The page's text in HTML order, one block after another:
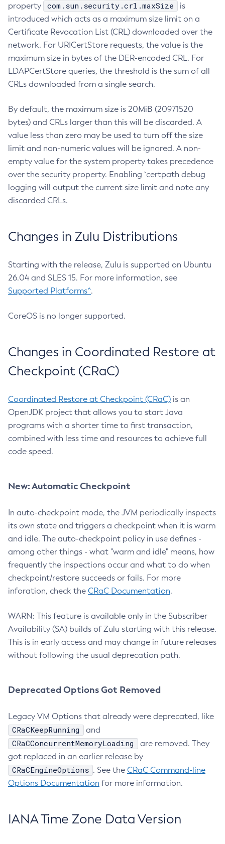
property
com.sun.security.crl.maxSize
is
introduced which acts as a maximum size limit on a
Certificate Revocation List (CRL) downloaded over the
network. For URICertStore requests, the value is the
maximum size in bytes of the DER-encoded CRL. For
LDAPCertStore queries, the threshold is the sum of all
CRLs downloaded from a single search.
By default, the maximum size is 20MiB (20971520
bytes) and CRLs larger than this will be discarded. A
value less than zero may be used to turn off the size
limit and non-numeric values will be ignored. A non-
empty value for the system property takes precedence
over the security property. Enabling `certpath debug
logging will output the current size limit and note any
discarded CRLs.
Changes in Zulu Distributions
Starting with the release, Zulu is supported on Ubuntu
26.04 and SLES 15. For more information, see
Supported Platforms^.
CoreOS is no longer supported.
Changes in Coordinated Restore at
Checkpoint (CRaC)
Coordinated Restore at Checkpoint (CRaC) is an
OpenJDK project that allows you to start Java
programs with a shorter time to first transaction,
combined with less time and resources to achieve full
code speed.
New: Automatic Checkpoint
In auto-checkpoint mode, the JVM periodically inspects
its own state and triggers a checkpoint when it is warm
and idle. The auto-checkpoint policy in use defines -
among other things - what "warm and idle" means, how
frequently the inspections occur and what to do when
checkpoint/restore succeeds or fails. For more
inforation, check the CRaC Documentation.
WARN: This feature is available only in the Subscriber
Availability (SA) builds of Zulu starting with this release.
This is in early access and may change in future releases
without following the usual deprecation path.
Deprecated Options Got Removed
Legacy VM Options that already were deprecated, like
CRaCKeepRunning and
CRaCConcurrentMemoryLoading
are removed. They
got replaced in an earlier release by
CRaCEngineOptions . See the CRaC Command-line
Options Documentation for more information.
IANA Time Zone Data Version